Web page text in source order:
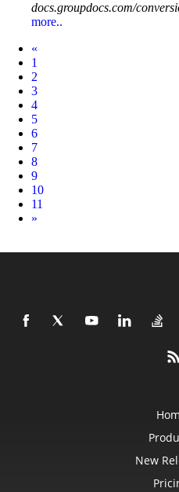
docs.groupdocs.com/
more..
«
1
2
3
4
5
6
7
8
9
10
11
Next
»
New